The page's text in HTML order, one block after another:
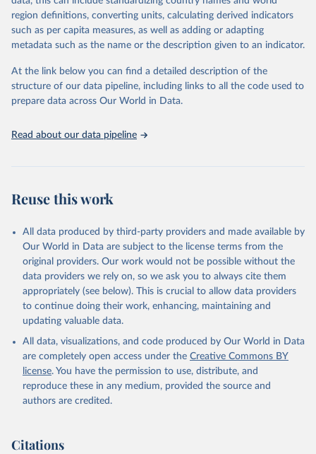
the most of it. Instead of trying vainly to predict what will happen,
the 2025's Human Development Report asks what choices can be
made so that new development pathways for all countries dot the
horizon, helping everyone have a shot at thriving in a world with AI.
For more details, refer tohttps://hdr.undp.org/data-
center/documentation-and-downloads
Retrieved on
data downloaded from this page, please use the suggested citation
UNDP (United Nations Development Programme). 2025.
Human Development Report 2025: A matter of choice:
People and possibilities in the age of AI. New York.
region definitions, converting units, calculating derived indicators
such as per capita measures, as well as adding or adapting
metadata such as the name or the description given to an indicator.
At the link below you can find a detailed description of the
structure of our data pipeline, including links to all the code used to
prepare data across Our World in Data.
Read about our data pipeline
Reuse this work
All data produced by third-party providers and made available by
Our World in Data are subject to the license terms from the
original providers. Our work would not be possible without the
data providers we rely on, so we ask you to always cite them
appropriately (see below). This is crucial to allow data providers
to continue doing their work, enhancing, maintaining and
updating valuable data.
All data, visualizations, and code produced by Our World in Data
are completely open access under the Creative Commons BY
license. You have the permission to use, distribute, and
reproduce these in any medium, provided the source and
authors are credited.
Citations